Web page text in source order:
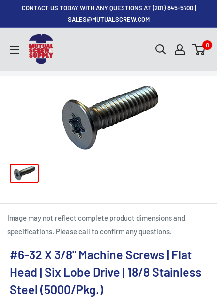
CONTACT US TODAY WITH ANY QUESTIONS AT (201) 845-5700 |
SALES@MUTUALSCREW.COM
Mutual
Screw
0
Image may not reflect complete product dimensions and
specifications. Please call to confirm any questions.
#6-32 X 3/8" Machine Screws | Flat
Head | Six Lobe Drive | 18/8 Stainless
Steel (5000/Pkg.)